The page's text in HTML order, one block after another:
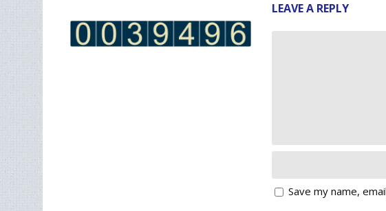
LEAVE A REPLY
Save my name,